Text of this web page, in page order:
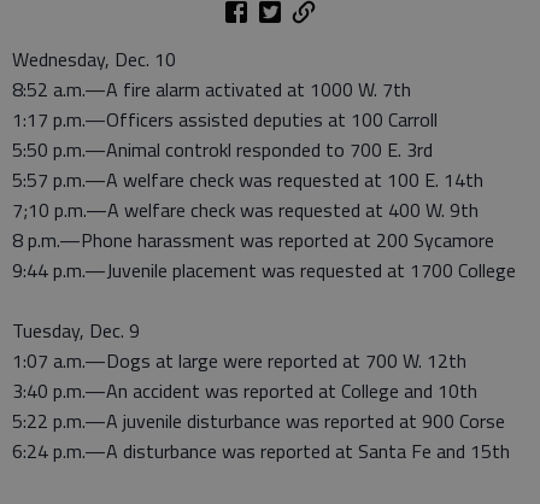
Wednesday, Dec. 10
8:52 a.m.—A fire alarm activated at 1000 W. 7th
1:17 p.m.—Officers assisted deputies at 100 Carroll
5:50 p.m.—Animal controkl responded to 700 E. 3rd
5:57 p.m.—A welfare check was requested at 100 E. 14th
7;10 p.m.—A welfare check was requested at 400 W. 9th
8 p.m.—Phone harassment was reported at 200 Sycamore
9:44 p.m.—Juvenile placement was requested at 1700 College
Tuesday, Dec. 9
1:07 a.m.—Dogs at large were reported at 700 W. 12th
3:40 p.m.—An accident was reported at College and 10th
5:22 p.m.—A juvenile disturbance was reported at 900 Corse
6:24 p.m.—A disturbance was reported at Santa Fe and 15th